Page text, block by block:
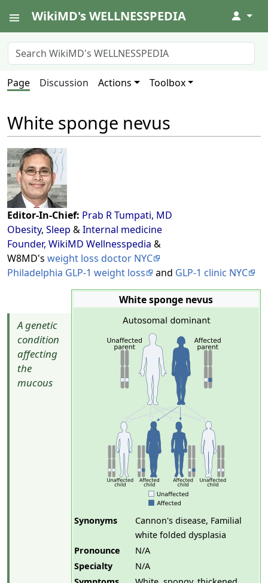
WikiMD's WELLNESSPEDIA ↓
Page Discussion Actions Toolbox
White sponge nevus
Editor-In-Chief: Prab R Tumpati, MD
Obesity, Sleep &Internal medicine
Founder, WikiMD Wellnesspedia &
W8MD's weight loss doctor NYC
Philadelphia GLP-1 weight loss
and GLP-1 clinic NYC
White sponge nevus
Synonyms
Cannon's disease, Familial
white folded dysplasia
Pronounce
N/A
Specialty
N/A
A genetic
condition
affecting
the
mucous